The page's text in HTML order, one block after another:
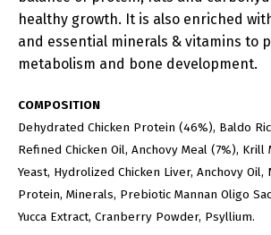
healthy growth. It is also enriched
and essential minerals & vitamins to
metabolism and bone development.
COMPOSITION
Dehydrated Chicken Protein (46%), Baldo
Refined Chicken Oil, Anchovy Meal (7%),
Yeast, Hydrolized Chicken Liver, Anchovy Oil,
Protein, Minerals, Prebiotic Mannan Oligo
Yucca Extract, Cranberry Powder, Psyllium.